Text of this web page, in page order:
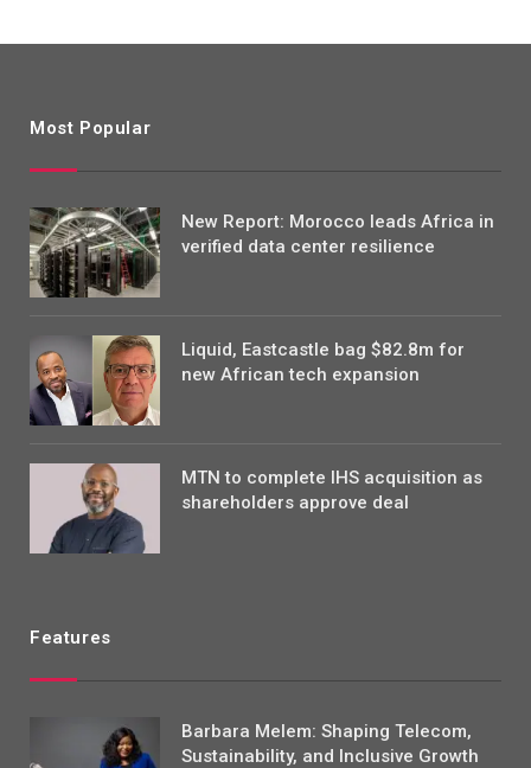
Most Popular
New Report: Morocco leads Africa in
verified data center resilience
Liquid, Eastcastle bag $82.8m for
new African tech expansion
MTN to complete IHS acquisition as
shareholders approve deal
Features
Barbara Melem: Shaping Telecom,
Sustainability, and Inclusive Growth